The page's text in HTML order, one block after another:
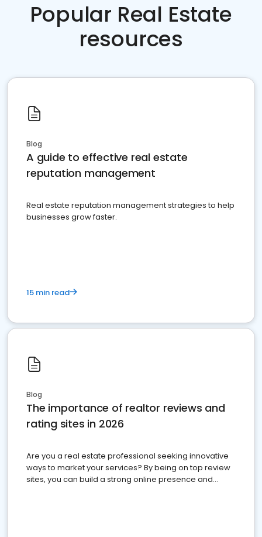
Popular Real Estate
resources
Blog
A guide to effective real estate
reputation management
Real estate reputation management strategies to help
businesses grow faster.
15 min read
Blog
The importance of realtor reviews and
rating sites in 2026
Are you a real estate professional seeking innovative
ways to market your services? By being on top review
sites, you can build a strong online presence and